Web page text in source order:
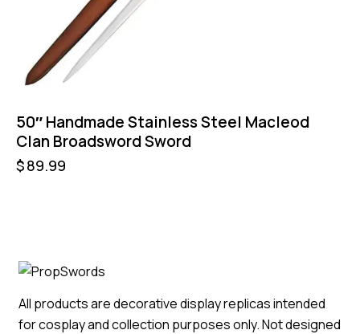
50″ Handmade Stainless Steel Macleod
Clan Broadsword Sword
$89.99
All products are decorative display replicas intended
for cosplay and collection purposes only. Not designed